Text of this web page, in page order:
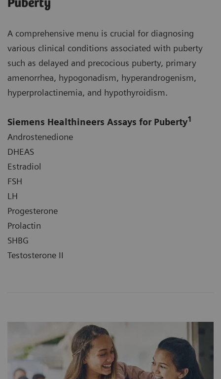
Puberty
A comprehensive menu is crucial for diagnosing
various clinical conditions associated with puberty
such as delayed and precocious puberty, primary
amenorrhea, hypogonadism, hyperandrogenism,
hyperprolactinemia, and hypothyroidism.
Siemens Healthineers Assays for Puberty1
Androstenedione
DHEAS
Estradiol
FSH
LH
Progesterone
Prolactin
SHBG
Testosterone II